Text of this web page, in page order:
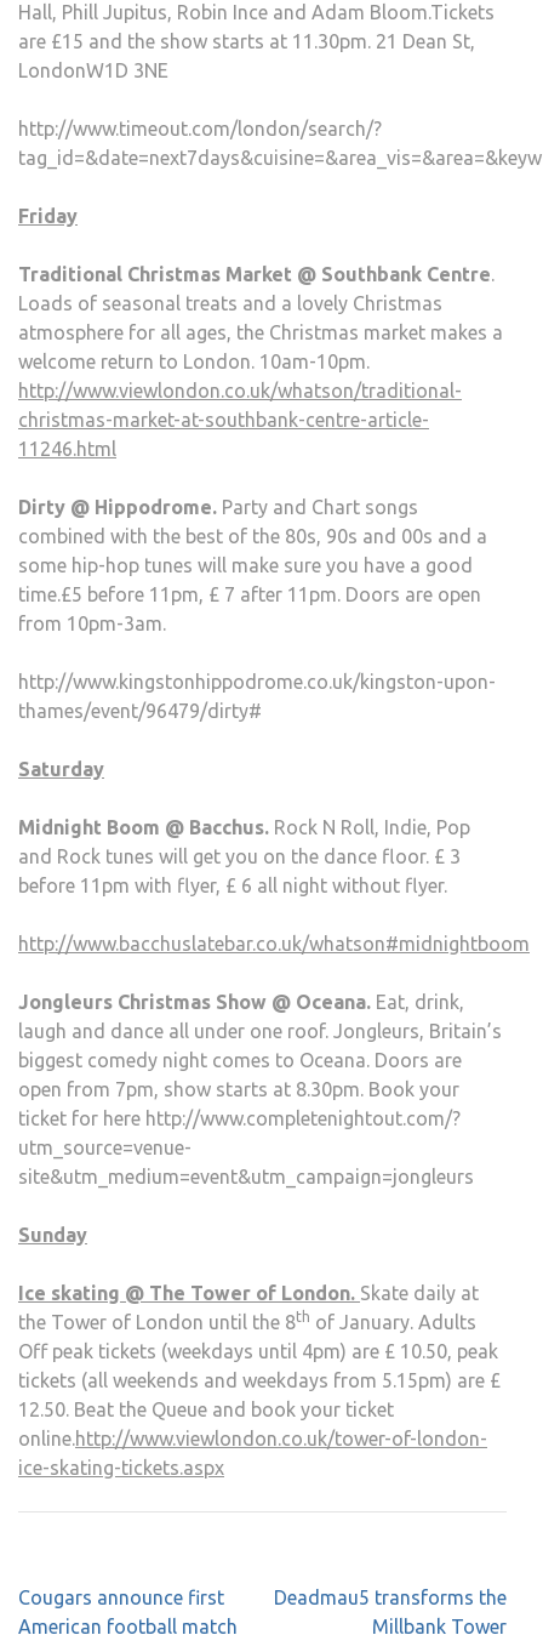
Hall, Phill Jupitus, Robin Ince and Adam Bloom.Tickets
are £15 and the show starts at 11.30pm. 21 Dean St,
LondonW1D 3NE
http://www.timeout.com/london/search/?
Friday
Traditional Christmas Market @ Southbank Centre.
Loads of seasonal treats and a lovely Christmas
atmosphere for all ages, the Christmas market makes a
welcome return to London. 10am-10pm.
http://www.viewlondon.co.uk/whatson/traditional-
christmas-market-at-southbank-centre-article-
11246.html
Dirty @ Hippodrome. Party and Chart songs
combined with the best of the 80s, 90s and 00s and a
some hip-hop tunes will make sure you have a good
time.£5 before 11pm, £ 7 after 11pm. Doors are open
from 10pm-3am.
http://www.kingstonhippodrome.co.uk/kingston-upon-
thames/event/96479/dirty#
Saturday
Midnight Boom @ Bacchus. Rock N Roll, Indie, Pop
and Rock tunes will get you on the dance floor. £ 3
before 11pm with flyer, £ 6 all night without flyer.
http://www.bacchuslatebar.co.uk/whatson#midnightboom
Jongleurs Christmas Show @ Oceana. Eat, drink,
laugh and dance all under one roof. Jongleurs, Britain’s
biggest comedy night comes to Oceana. Doors are
open from 7pm, show starts at 8.30pm. Book your
ticket for here http://www.completenightout.com/?
utm_source=venue-
site&utm_medium=event&utm_campaign=jongleurs
Sunday
Ice skating @ The Tower of London. Skate daily at
the Tower of London until the 8th of January. Adults
Off peak tickets (weekdays until 4pm) are £ 10.50, peak
tickets (all weekends and weekdays from 5.15pm) are £
12.50. Beat the Queue and book your ticket
online.http://www.viewlondon.co.uk/tower-of-london-
ice-skating-tickets.aspx
Post
navigation
Cougars announce first
American football match
Deadmau5 transforms the
Millbank Tower